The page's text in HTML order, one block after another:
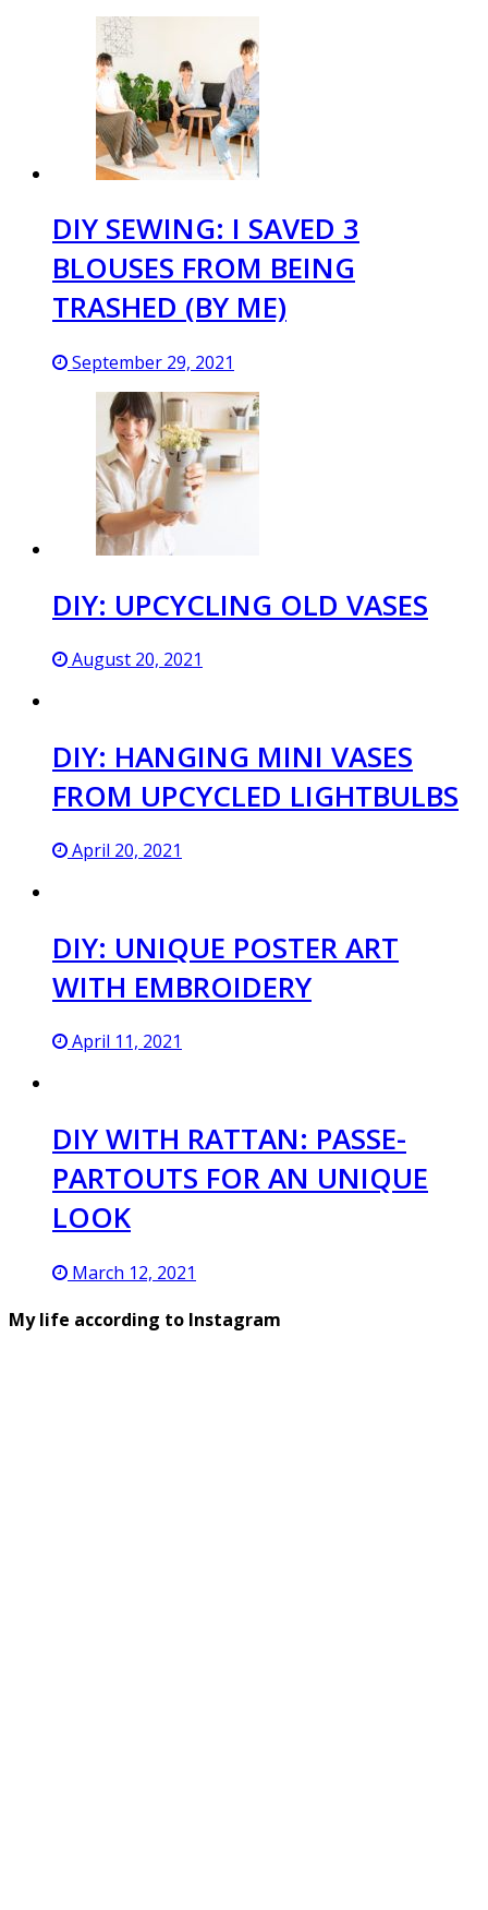
DIY SEWING: I SAVED 3
BLOUSES FROM BEING
TRASHED (BY ME)
September 29, 2021
DIY: UPCYCLING OLD VASES
August 20, 2021
DIY: HANGING MINI VASES
FROM UPCYCLED LIGHTBULBS
April 20, 2021
DIY: UNIQUE POSTER ART
WITH EMBROIDERY
April 11, 2021
DIY WITH RATTAN: PASSE-
PARTOUTS FOR AN UNIQUE
LOOK
March 12, 2021
My life according to Instagram